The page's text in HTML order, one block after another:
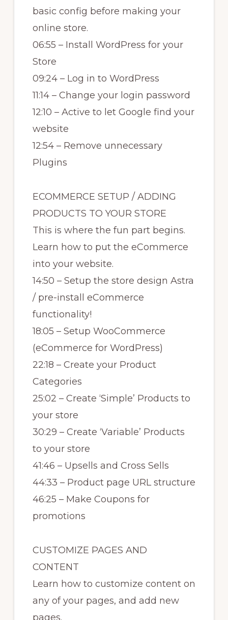
basic config before making your
online store.
06:55 – Install WordPress for your
Store
09:24 – Log in to WordPress
11:14 – Change your login password
12:10 – Active to let Google find your
website
12:54 – Remove unnecessary
Plugins
ECOMMERCE SETUP / ADDING
PRODUCTS TO YOUR STORE
This is where the fun part begins.
Learn how to put the eCommerce
into your website.
14:50 – Setup the store design Astra
/ pre-install eCommerce
functionality!
18:05 – Setup WooCommerce
(eCommerce for WordPress)
22:18 – Create your Product
Categories
25:02 – Create ‘Simple’ Products to
your store
30:29 – Create ‘Variable’ Products
to your store
41:46 – Upsells and Cross Sells
44:33 – Product page URL structure
46:25 – Make Coupons for
promotions
CUSTOMIZE PAGES AND
CONTENT
Learn how to customize content on
any of your pages, and add new
pages.